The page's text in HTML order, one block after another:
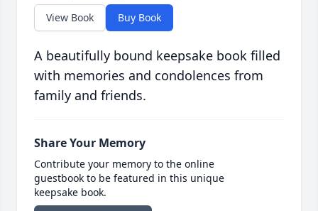
View Book Buy Book
A beautifully bound keepsake book filled
with memories and condolences from
family and friends.
Share Your Memory
Contribute your memory to the online
guestbook to be featured in this unique
keepsake book.